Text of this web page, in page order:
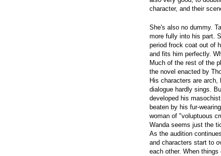
character, and their
She's also no dummy.
more fully into his part.
period frock coat out of
and fits him perfectly.
Much of the rest of the
the novel enacted by
His characters are
dialogue hardly sings.
developed his
beaten by his fur-
woman of "voluptuous
Wanda seems just the
As the audition
and characters start to
each other. When